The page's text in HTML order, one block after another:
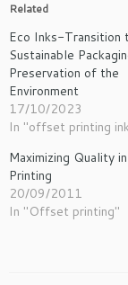
Related
Eco Inks-Transition
Sustainable
Preservation of the
Environment
17/10/2023
In "offset printing
Maximizing Quality
Printing
20/09/2011
In "Offset printing"